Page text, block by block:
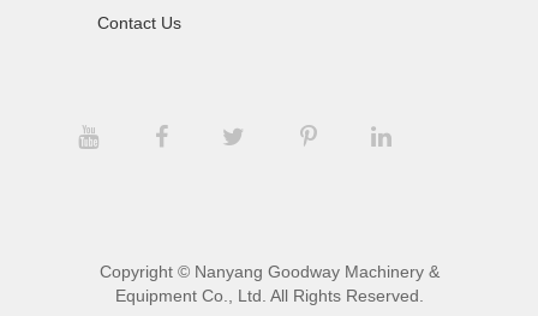
Contact Us
Copyright © Nanyang Goodway Machinery &
Equipment Co., Ltd. All Rights Reserved.